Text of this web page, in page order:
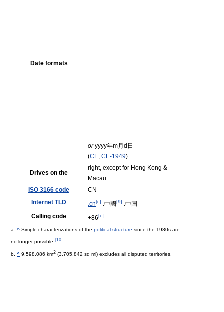
Date formats
oryyyy年m月 d 日
(CE; CE-1949)
Drives on the
right, except for Hong Kong &
Macau
ISO 3166 code
CN
Internet TLD
.cn[c] .中國[9] .中国
Calling code
+86[c]
a. ^ Simple characterizations of the political structure since the 1980s are
no longer possible. [10]
b. ^ 9,598,086 km2 (3,705,842 sq mi) excludes all disputed territories.